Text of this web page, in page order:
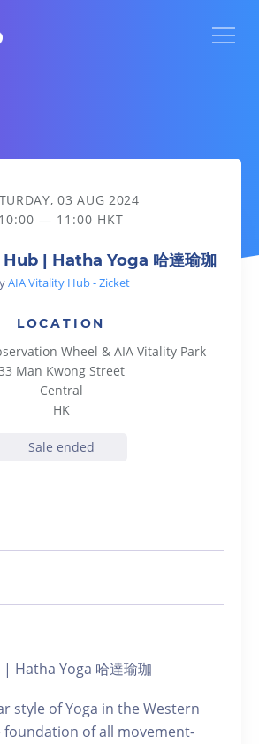
Yoga 哈達瑜珈
03 AUG 2024
10:00 — 11:00 HKT
| Hatha Yoga 哈達瑜珈
AIA Vitality Hub - Zicket
LOCATION
Wheel & AIA Vitality Park
Man Kwong Street
Central
HK
Sale ended
Hatha Yoga 哈達瑜珈
style of Yoga in the Western
foundation of all movement-